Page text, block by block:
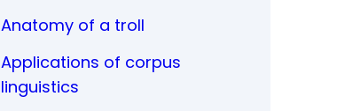
Anatomy of a troll
Applications of corpus
linguistics